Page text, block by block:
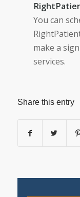
You can
make a
services.
Share this entry